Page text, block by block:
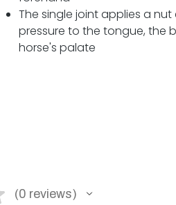
The single joint applies a
pressure to the tongue, the
horse's palate
0 reviews
0